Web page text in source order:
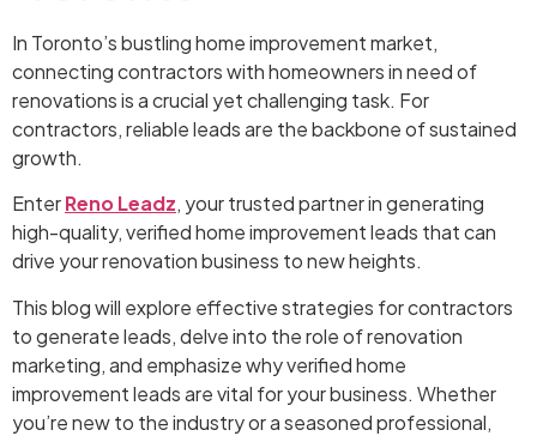
In Toronto’s bustling home improvement market,
connecting contractors with homeowners in need of
renovations is a crucial yet challenging task. For
contractors, reliable leads are the backbone of sustained
growth.
EnterReno Leadz, your trusted partner in generating
high-quality, verified home improvement leads that can
drive your renovation business to new heights.
This blog will explore effective strategies for contractors
to generate leads, delve into the role of renovation
marketing, and emphasize why verified home
improvement leads are vital for your business. Whether
you’re new to the industry or a seasoned professional,